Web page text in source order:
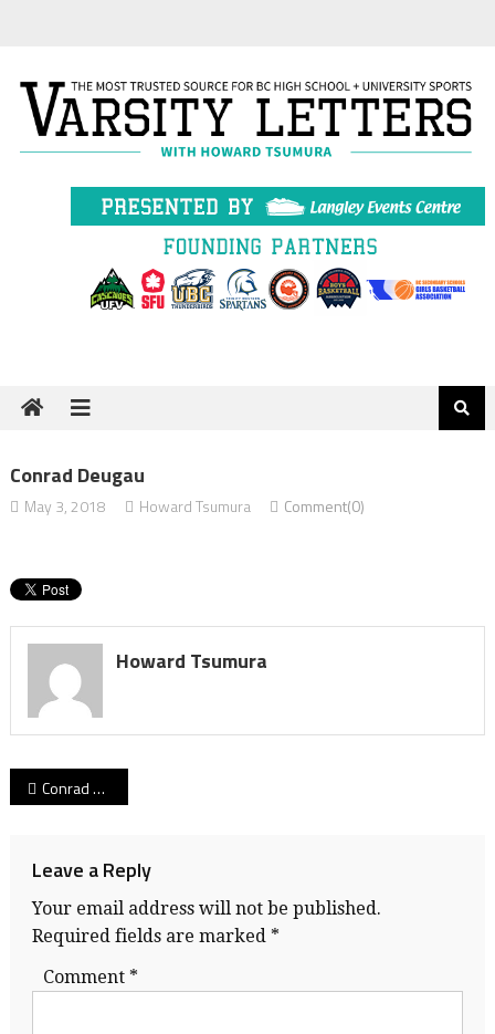
Conrad Deugau
May 3, 2018 Howard Tsumura Comment(0)
Howard Tsumura
Post
Conrad Deugau
Leave a Reply
Your email address will not be published.
Required fields are marked *
Comment *